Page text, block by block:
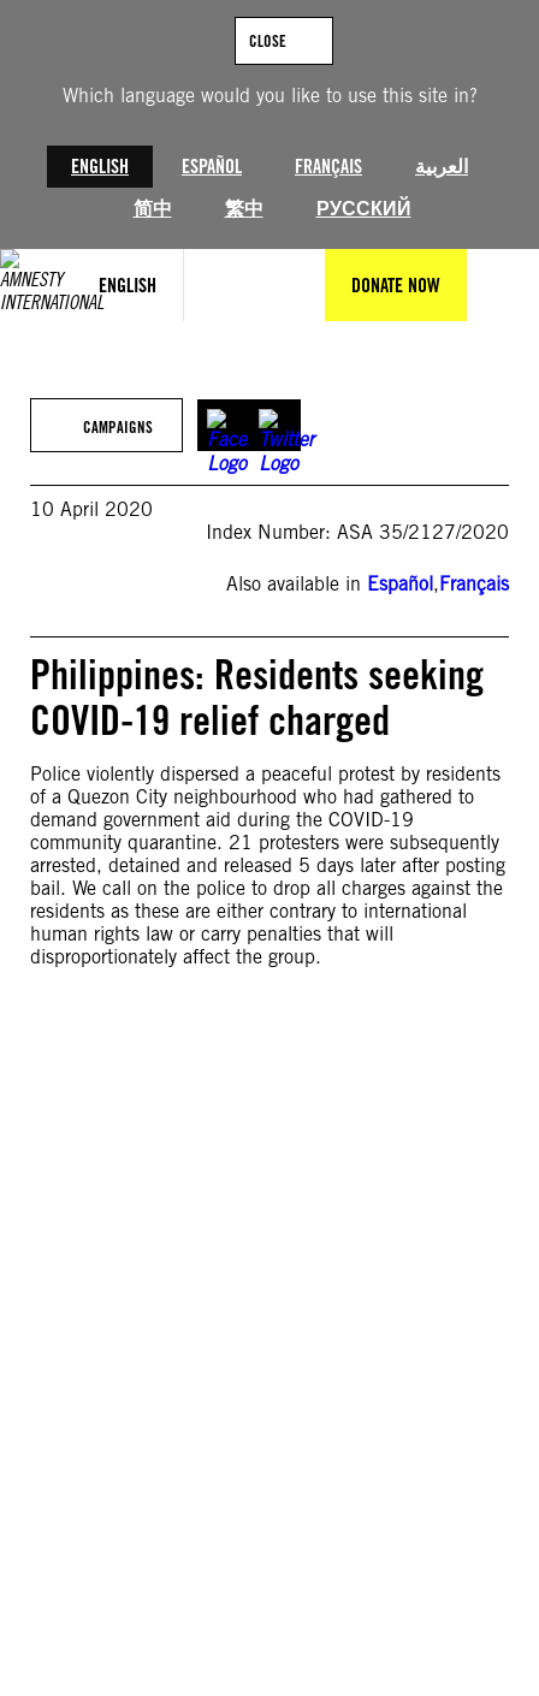
Which language would you like to use this site in?
ENGLISH ESPAÑOL FRANÇAIS
العربية
简中
繁中 РУССКИЙ
CLOSE
ENGLISH DONATE NOW
CAMPAIGNS
10 April 2020
Index Number: ASA 35/2127/2020
Also available in Español,Français
Philippines: Residents seeking
COVID-19 relief charged
Police violently dispersed a peaceful protest by residents
of a Quezon City neighbourhood who had gathered to
demand government aid during the COVID-19
community quarantine. 21 protesters were subsequently
arrested, detained and released 5 days later after posting
bail. We call on the police to drop all charges against the
residents as these are either contrary to international
human rights law or carry penalties that will
disproportionately affect the group.